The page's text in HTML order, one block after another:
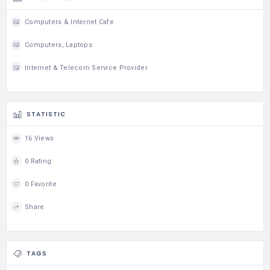
Computers & Internet Cafe
Computers, Laptops
Internet & Telecom Service Provider
STATISTIC
16 Views
0 Rating
0 Favorite
Share
TAGS